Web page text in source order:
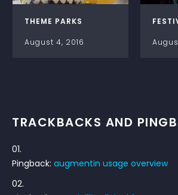
THEME PARKS
August 4, 2016
TRACKBACKS AND
Pingback: augmentin usage overview